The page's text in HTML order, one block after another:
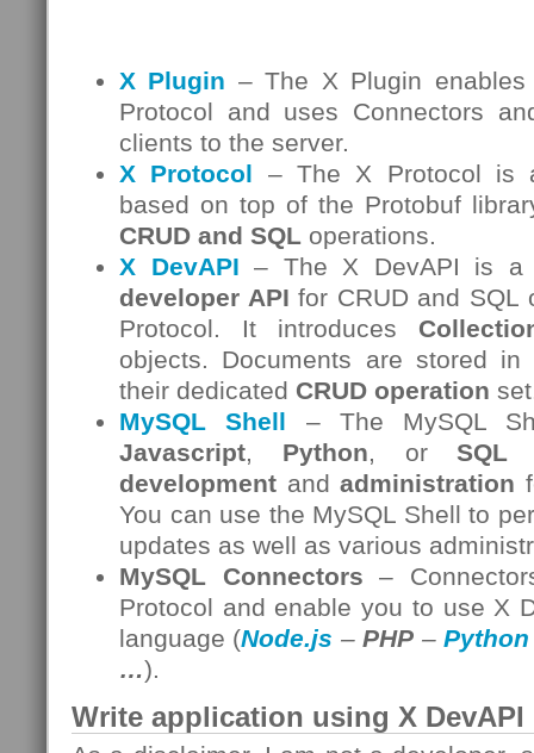
X Plugin – The X Plugin
Protocol and uses Connectors
clients to the server.
X Protocol – The X Protocol is
based on top of the Protobuf
CRUD and SQL operations.
X DevAPI – The X DevAPI is a
developer API for CRUD and SQL
Protocol. It introduces
objects. Documents are stored
their dedicated CRUD operation
MySQL Shell – The MySQL
Javascript, Python, orSQL
development andadministration
You can use the MySQL Shell to
updates as well as various
MySQL Connectors –
Protocol and enable you to use X
language (Node.js –PHP –Python
…).
Write application using X DevAPI